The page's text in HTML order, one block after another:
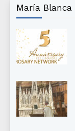
María Blanca